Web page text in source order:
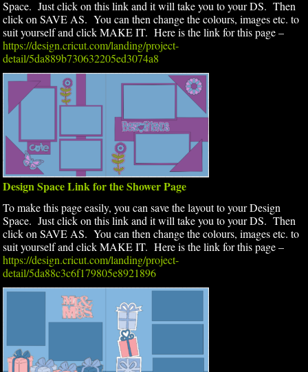
Space. Just click on this link and it will take you to your DS. Then
click on SAVE AS. You can then change the colours, images etc. to
suit yourself and click MAKE IT. Here is the link for this page –
https://design.cricut.com/landing/project-
detail/5da889b730632205ed3074a8
Design Space Link for the Shower Page
To make this page easily, you can save the layout to your Design
Space. Just click on this link and it will take you to your DS. Then
click on SAVE AS. You can then change the colours, images etc. to
suit yourself and click MAKE IT. Here is the link for this page –
https://design.cricut.com/landing/project-
detail/5da88c3c6f179805e8921896